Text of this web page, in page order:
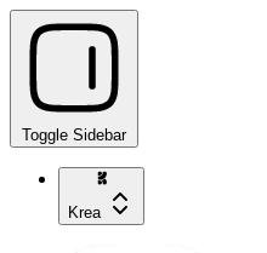
Toggle Sidebar
Krea